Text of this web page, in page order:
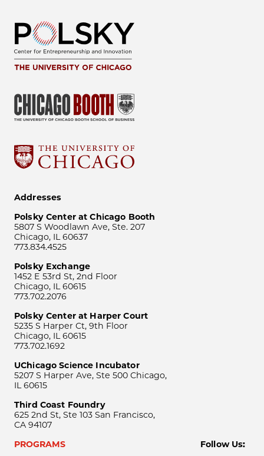
Addresses
Polsky Center at Chicago Booth
5807 S Woodlawn Ave, Ste. 207
Chicago, IL 60637
773.834.4525
Polsky Exchange
1452 E 53rd St, 2nd Floor
Chicago, IL 60615
773.702.2076
Polsky Center at Harper Court
5235 S Harper Ct, 9th Floor
Chicago, IL 60615
773.702.1692
UChicago Science Incubator
5207 S Harper Ave, Ste 500 Chicago,
IL 60615
Third Coast Foundry
625 2nd St, Ste 103 San Francisco,
CA 94107
PROGRAMS
Follow Us: